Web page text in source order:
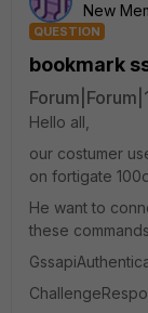
New
QUESTION
bookmark
Hello all,
our costumer
on fortigate
He want to
these